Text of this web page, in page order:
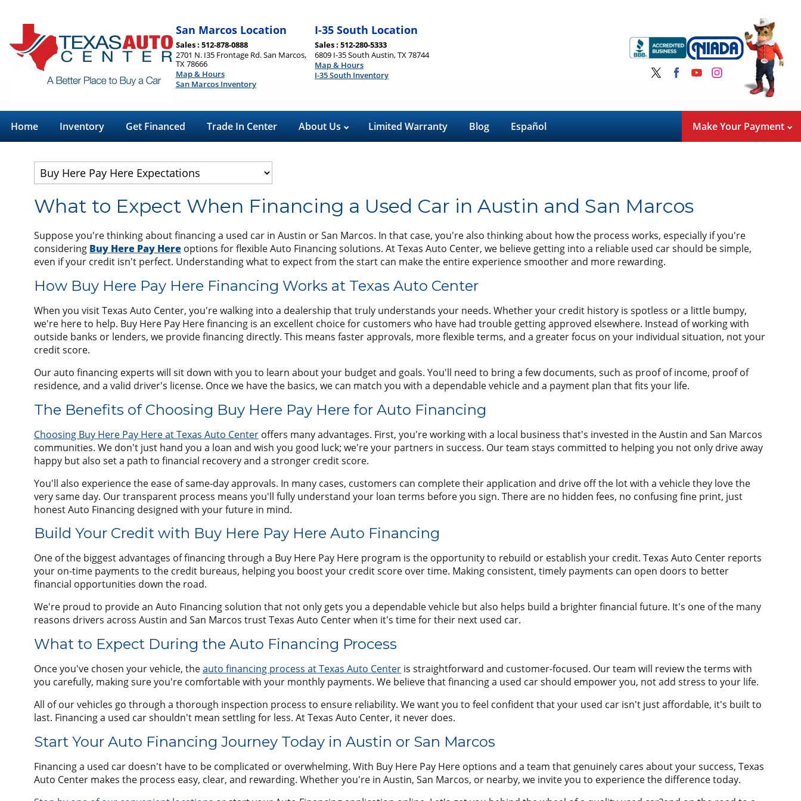
San Marcos Location
Sales : 512-878-0888
2701 N. I35 Frontage Rd. San Marcos,
TX 78666
Map & Hours
San Marcos Inventory
I-35 South Location
Sales : 512-280-5333
6809 I-35 South Austin, TX 78744
Map & Hours
I-35 South Inventory
Home Inventory Get Financed Trade In Center About Us Limited Warranty Blog Español Make Your Payment
What to Expect When Financing a Used Car in Austin and San Marcos
Suppose you're thinking about financing a used car in Austin or San Marcos. In that case, you're also thinking about how the process works, especially if you're
considering Buy Here Pay Here options for flexible Auto Financing solutions. At Texas Auto Center, we believe getting into a reliable used car should be simple,
even if your credit isn't perfect. Understanding what to expect from the start can make the entire experience smoother and more rewarding.
How Buy Here Pay Here Financing Works at Texas Auto Center
When you visit Texas Auto Center, you're walking into a dealership that truly understands your needs. Whether your credit history is spotless or a little bumpy,
we're here to help. Buy Here Pay Here financing is an excellent choice for customers who have had trouble getting approved elsewhere. Instead of working with
outside banks or lenders, we provide financing directly. This means faster approvals, more flexible terms, and a greater focus on your individual situation, not your
credit score.
Our auto financing experts will sit down with you to learn about your budget and goals. You'll need to bring a few documents, such as proof of income, proof of
residence, and a valid driver's license. Once we have the basics, we can match you with a dependable vehicle and a payment plan that fits your life.
The Benefits of Choosing Buy Here Pay Here for Auto Financing
Choosing Buy Here Pay Here at Texas Auto Center offers many advantages. First, you're working with a local business that's invested in the Austin and San Marcos
communities. We don't just hand you a loan and wish you good luck; we're your partners in success. Our team stays committed to helping you not only drive away
happy but also set a path to financial recovery and a stronger credit score.
You'll also experience the ease of same-day approvals. In many cases, customers can complete their application and drive off the lot with a vehicle they love the
very same day. Our transparent process means you'll fully understand your loan terms before you sign. There are no hidden fees, no confusing fine print, just
honest Auto Financing designed with your future in mind.
Build Your Credit with Buy Here Pay Here Auto Financing
One of the biggest advantages of financing through a Buy Here Pay Here program is the opportunity to rebuild or establish your credit. Texas Auto Center reports
your on-time payments to the credit bureaus, helping you boost your credit score over time. Making consistent, timely payments can open doors to better
financial opportunities down the road.
We're proud to provide an Auto Financing solution that not only gets you a dependable vehicle but also helps build a brighter financial future. It's one of the many
reasons drivers across Austin and San Marcos trust Texas Auto Center when it's time for their next used car.
What to Expect During the Auto Financing Process
Once you've chosen your vehicle, theauto financing process at Texas Auto Center is straightforward and customer-focused. Our team will review the terms with
you carefully, making sure you're comfortable with your monthly payments. We believe that financing a used car should empower you, not add stress to your life.
All of our vehicles go through a thorough inspection process to ensure reliability. We want you to feel confident that your used car isn't just affordable, it's built to
last. Financing a used car shouldn't mean settling for less. At Texas Auto Center, it never does.
Start Your Auto Financing Journey Today in Austin or San Marcos
Financing a used car doesn't have to be complicated or overwhelming. With Buy Here Pay Here options and a team that genuinely cares about your success, Texas
Auto Center makes the process easy, clear, and rewarding. Whether you're in Austin, San Marcos, or nearby, we invite you to experience the difference today.